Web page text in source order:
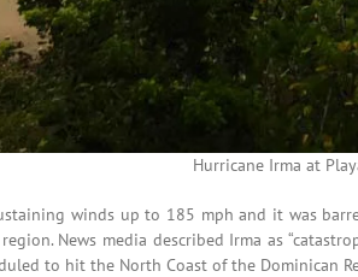
Hurricane Irma at
winds up to 185 mph and it was
News media described Irma as
to hit the North Coast of the Dominican